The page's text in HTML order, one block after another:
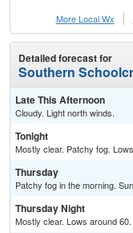
More Local Wx
Detailed forecast for
Southern
Late This Afternoon
Cloudy. Light north winds.
Tonight
Mostly clear. Patchy fog.
Thursday
Patchy fog in the morning.
Thursday Night
Mostly clear. Lows around